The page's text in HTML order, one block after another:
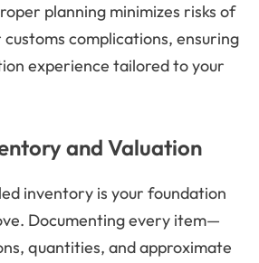
planning minimizes risks of
complications, ensuring
experience tailored to your
and Valuation
inventory is your foundation
Documenting every item—
quantities, and approximate